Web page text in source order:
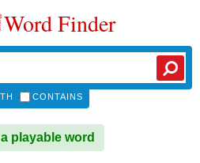
Word Finder
CONTAINS
playable word